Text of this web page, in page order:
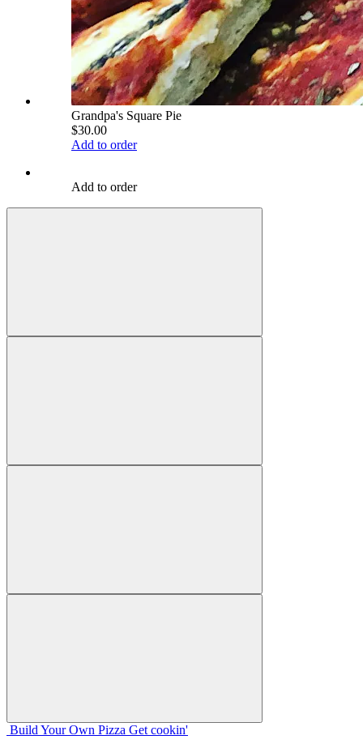
Grandpa's Square Pie
$30.00
Add to order
Add to order
Build Your Own Pizza Get cookin'